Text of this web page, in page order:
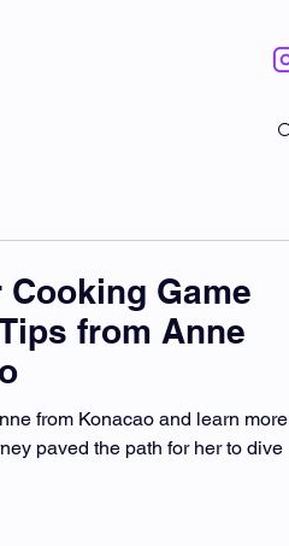
Cooking Game
from Anne
from Konacao and learn more
paved the path for her to dive